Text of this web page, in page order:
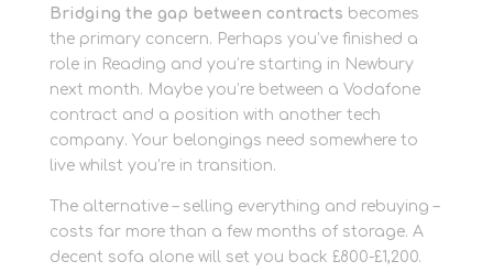
Bridging the gap between contracts becomes
the primary concern. Perhaps you’ve finished a
role in Reading and you’re starting in Newbury
next month. Maybe you’re between a Vodafone
contract and a position with another tech
company. Your belongings need somewhere to
live whilst you’re in transition.
The alternative – selling everything and rebuying –
costs far more than a few months of storage. A
decent sofa alone will set you back £800-£1,200.